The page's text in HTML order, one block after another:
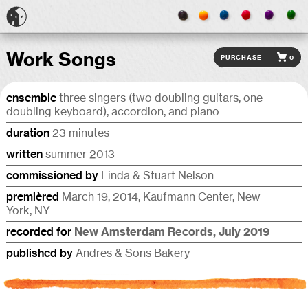
Work Songs Purchase 0
ensemblethree singers (two doubling guitars, one
doubling keyboard), accor­dion, and piano
duration23 minutes
writtensummer 2013
commis­sioned by
Linda & Stuart Nelson
premièred March 19, 2014, Kaufmann Center, New
York, NY
recorded for New Amster­dam Records, July 2019
published by Andres & Sons Bakery